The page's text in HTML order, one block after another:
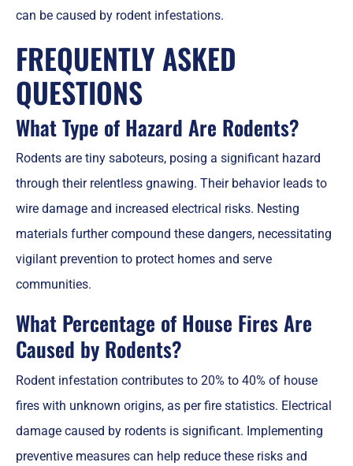
can be caused by rodent infestations.
FREQUENTLY ASKED
QUESTIONS
What Type of Hazard Are Rodents?
Rodents are tiny saboteurs, posing a significant hazard
through their relentless gnawing. Their behavior leads to
wire damage and increased electrical risks. Nesting
materials further compound these dangers, necessitating
vigilant prevention to protect homes and serve
communities.
What Percentage of House Fires Are
Caused by Rodents?
Rodent infestation contributes to 20% to 40% of house
fires with unknown origins, as per fire statistics. Electrical
damage caused by rodents is significant. Implementing
preventive measures can help reduce these risks and